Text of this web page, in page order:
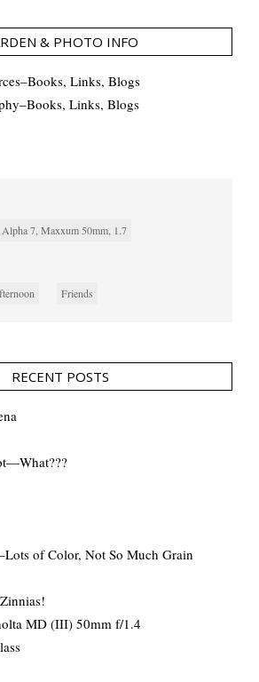
& PHOTO INFO
Links, Blogs
Links, Blogs
7, Maxxum 50mm, 1.7
Friends
RECENT POSTS
of Color, Not So Much Grain
MD (III) 50mm f/1.4